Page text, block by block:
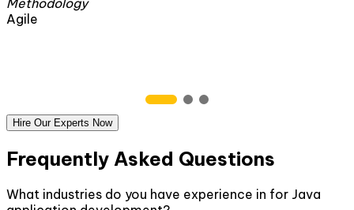
Hire Our Experts Now
Frequently Asked Questions
What industries do you have experience in for Java